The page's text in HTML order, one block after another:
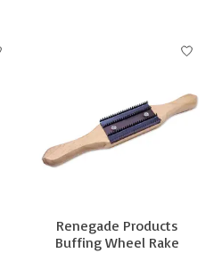
Renegade Products
Buffing Wheel Rake